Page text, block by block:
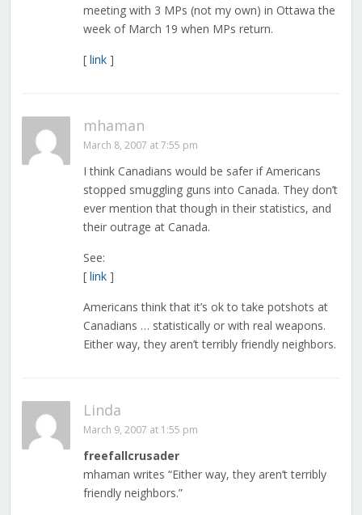
meeting with 3 MPs (not my own) in Ottawa the
week of March 19 when MPs return.
[ link]
mhaman
March 8, 2007 at 7:55 pm
I think Canadians would be safer if Americans
stopped smuggling guns into Canada. They don’t
ever mention that though in their statistics, and
their outrage at Canada.
See:
[ link]
Americans think that it’s ok to take potshots at
Canadians … statistically or with real weapons.
Either way, they aren’t terribly friendly neighbors.
Linda
March 9, 2007 at 1:55 pm
freefallcrusader
mhaman writes “Either way, they aren’t terribly
friendly neighbors.”